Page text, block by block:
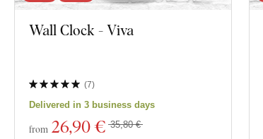
Wall Clock - Viva
(7)
Delivered in 3 business days
from 26,90 € 35,80 €